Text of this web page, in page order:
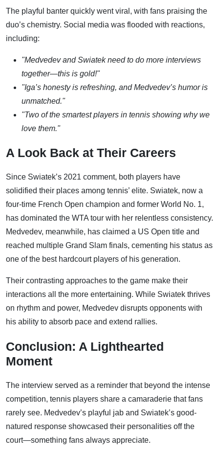
The playful banter quickly went viral, with fans praising the
duo’s chemistry. Social media was flooded with reactions,
including:
"Medvedev and Swiatek need to do more interviews
together—this is gold!"
"Iga’s honesty is refreshing, and Medvedev’s humor is
unmatched."
"Two of the smartest players in tennis showing why we
love them."
A Look Back at Their Careers
Since Swiatek’s 2021 comment, both players have
solidified their places among tennis’ elite. Swiatek, now a
four-time French Open champion and former World No. 1,
has dominated the WTA tour with her relentless consistency.
Medvedev, meanwhile, has claimed a US Open title and
reached multiple Grand Slam finals, cementing his status as
one of the best hardcourt players of his generation.
Their contrasting approaches to the game make their
interactions all the more entertaining. While Swiatek thrives
on rhythm and power, Medvedev disrupts opponents with
his ability to absorb pace and extend rallies.
Conclusion: A Lighthearted
Moment
The interview served as a reminder that beyond the intense
competition, tennis players share a camaraderie that fans
rarely see. Medvedev’s playful jab and Swiatek’s good-
natured response showcased their personalities off the
court—something fans always appreciate.